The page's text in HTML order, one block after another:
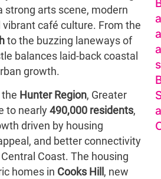
strong arts scene, modern
café culture. From the
to the buzzing laneways of
balances laid-back coastal
growth.
Hunter Region, Greater
to nearly 490,000 residents,
driven by housing
and better connectivity
Coast. The housing
homes in Cooks Hill , new